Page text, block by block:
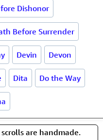
Dishonor
Before Surrender
Devin Devon
Dita Do the Way
are handmade.